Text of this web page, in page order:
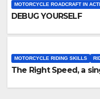
MOTORCYCLE ROADCRAFT IN
DEBUG YOURSELF
MOTORCYCLE RIDING SKILLS
The Right Speed, a